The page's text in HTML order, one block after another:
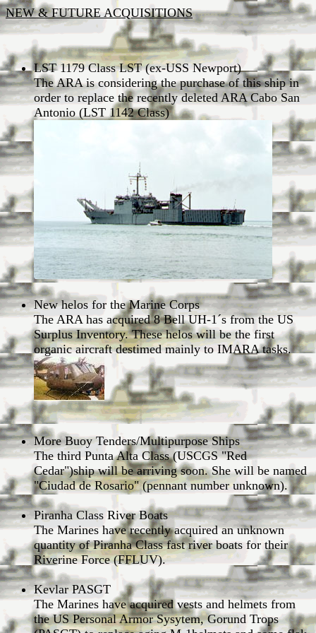
NEW & FUTURE ACQUISITIONS
LST 1179 Class LST (ex-USS Newport)
The ARA is considering the purchase of this ship in
order to replace the recently deleted ARA Cabo San
Antonio (LST 1142 Class)
New helos for the Marine Corps
The ARA has acquired 8 Bell UH-1´s from the US
Surplus Inventory. These helos will be the first
organic aircraft destimed mainly to IMARA tasks.
More Buoy Tenders/Multipurpose Ships
The third Punta Alta Class (USCGS "Red
Cedar")ship will be arriving soon. She will be named
"Ciudad de Rosario" (pennant number unknown).
Piranha Class River Boats
The Marines have recently acquired an unknown
quantity of Piranha Class fast river boats for their
Riverine Force (FFLUV).
Kevlar PASGT
The Marines have acquired vests and helmets from
the US Personal Armor Sysytem, Gorund Trops